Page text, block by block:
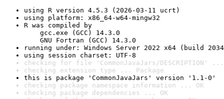
using R version 4.5.3 (2026-03-11 ucrt)
using platform: x86_64-w64-mingw32
R was compiled by
gcc.exe (GCC) 14.3.0
GNU Fortran (GCC) 14.3.0
running under: Windows Server 2022 x64 (build
using session charset: UTF-8
checking for file 'CommonJavaJars/DESCRIPTION' ...
checking extension type ... Package
this is package 'CommonJavaJars' version '1.1-0'
checking package namespace information ... OK
checking package dependencies ... OK